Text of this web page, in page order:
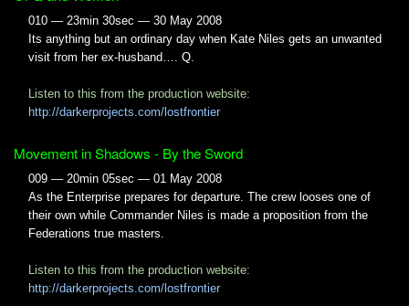
010 — 23min 30sec — 30 May 2008
Its anything but an ordinary day when Kate Niles gets an unwanted
visit from her ex-husband…. Q.
Listen to this from the production website:
http://darkerprojects.com/lostfrontier
Movement in Shadows - By the Sword
009 — 20min 05sec — 01 May 2008
As the Enterprise prepares for departure. The crew looses one of
their own while Commander Niles is made a proposition from the
Federations true masters.
Listen to this from the production website:
http://darkerprojects.com/lostfrontier